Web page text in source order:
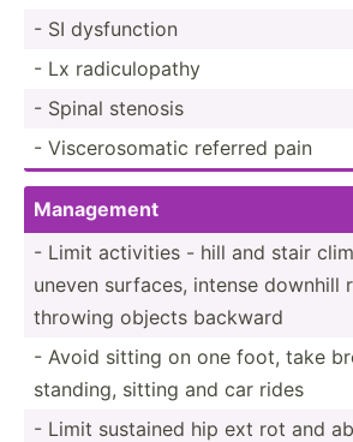
- SI dysfun­ction
- Lx radicu­lopathy
- Spinal stenosis
- Viscer­oso­matic referred pain
Management
- Limit activities - hill and stair
uneven surfaces, intense downhill
throwing objects backward
- Avoid sitting on one foot, take
standing, sitting and car rides
- Limit sustained hip ext rot and